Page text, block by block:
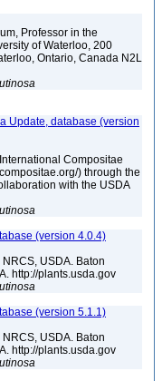
Professor in the
of Waterloo, 200
Ontario, Canada N2L
Update, database (version
Compositae
) through the
with the USDA
(version 4.0.4)
USDA. Baton
http://plants.usda.gov
(version 5.1.1)
USDA. Baton
http://plants.usda.gov